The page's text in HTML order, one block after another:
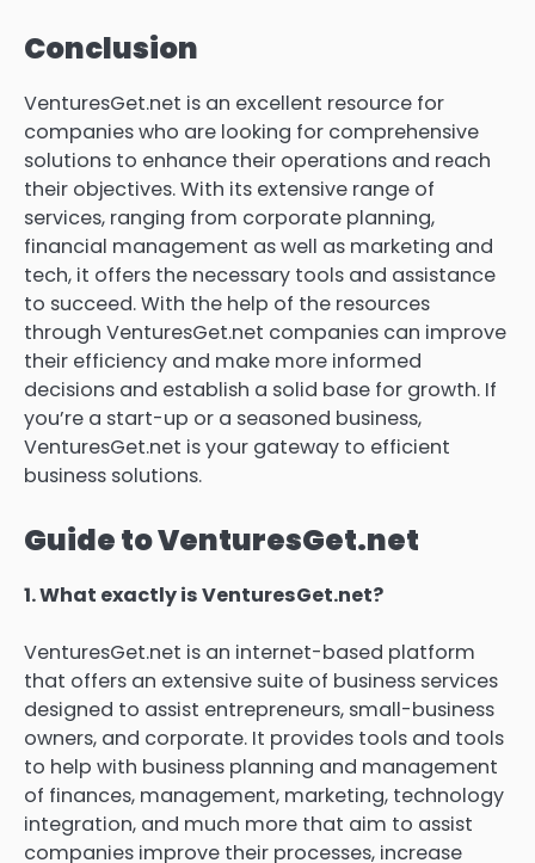
Conclusion
VenturesGet.net is an excellent resource for
companies who are looking for comprehensive
solutions to enhance their operations and reach
their objectives.With its extensive range of
services, ranging from corporate planning,
financial management as well as marketing and
tech, it offers the necessary tools and assistance
to succeed.With the help of the resources
through VenturesGet.net companies can improve
their efficiency and make more informed
decisions and establish a solid base for growth. If
you’re a start-up or a seasoned business,
VenturesGet.net is your gateway to efficient
business solutions.
Guide to VenturesGet.net
1.What exactly is VenturesGet.net?
VenturesGet.net is an internet-based platform
that offers an extensive suite of business services
designed to assist entrepreneurs, small-business
owners, and corporate. It provides tools and tools
to help with business planning and management
of finances, management, marketing, technology
integration, and much more that aim to assist
companies improve their processes, increase